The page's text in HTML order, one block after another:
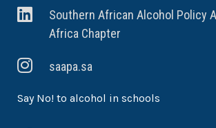
Southern African Alcohol Policy
Africa Chapter
saapa.sa
Say No! to alcohol in schools